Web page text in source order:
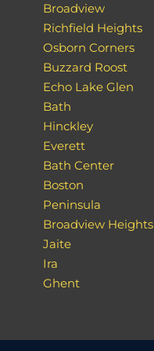
Broadview
Richfield Heights
Osborn Corners
Buzzard Roost
Echo Lake Glen
Bath
Hinckley
Everett
Bath Center
Boston
Peninsula
Broadview Heights
Jaite
Ira
Ghent